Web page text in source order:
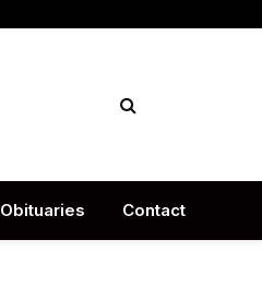
Obituaries Contact